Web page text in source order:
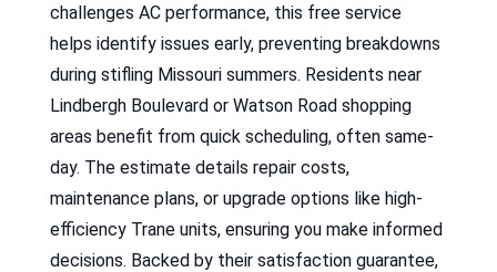
challenges AC performance, this free service
helps identify issues early, preventing breakdowns
during stifling Missouri summers. Residents near
Lindbergh Boulevard or Watson Road shopping
areas benefit from quick scheduling, often same-
day. The estimate details repair costs,
maintenance plans, or upgrade options like high-
efficiency Trane units, ensuring you make informed
decisions. Backed by their satisfaction guarantee,